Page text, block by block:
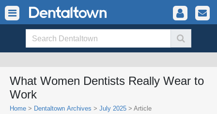
What Women Dentists Really Wear to
Work
Home > Dentaltown Archives > July 2025 > Article